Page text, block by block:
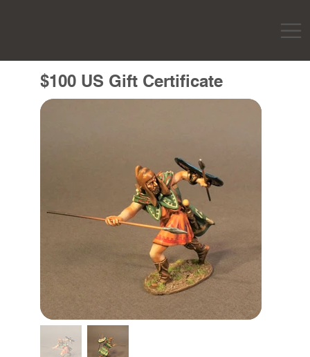
$100 US Gift Certificate